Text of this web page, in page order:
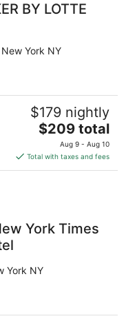
BY LOTTE
York NY
$179 nightly
The
price
is
$209
$209 total
Aug 9 - Aug 10
Total with taxes and fees
York Times
York NY